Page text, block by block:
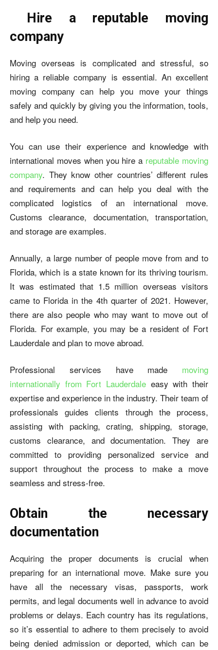
Hire a reputable moving
company
Moving overseas is complicated and stressful, so
hiring a reliable company is essential. An excellent
moving company can help you move your things
safely and quickly by giving you the information, tools,
and help you need.
You can use their experience and knowledge with
international moves when you hire a reputable moving
company. They know other countries’ different rules
and requirements and can help you deal with the
complicated logistics of an international move.
Customs clearance, documentation, transportation,
and storage are examples.
Annually, a large number of people move from and to
Florida, which is a state known for its thriving tourism.
It was estimated that 1.5 million overseas visitors
came to Florida in the 4thquarter of 2021. However,
there are also people who may want to move out of
Florida. For example, you may be a resident of Fort
Lauderdale and plan to move abroad.
Professional services have made moving
internationally from Fort Lauderdale easy with their
expertise and experience in the industry. Their team of
professionals guides clients through the process,
assisting with packing, crating, shipping, storage,
customs clearance, and documentation. They are
committed to providing personalized service and
support throughout the process to make a move
seamless and stress-free.
Obtain the necessary
documentation
Acquiring the proper documents is crucial when
preparing for an international move. Make sure you
have all the necessary visas, passports, work
permits, and legal documents well in advance to avoid
problems or delays. Each country has its regulations,
so it’s essential to adhere to them precisely to avoid
being denied admission or deported, which can be